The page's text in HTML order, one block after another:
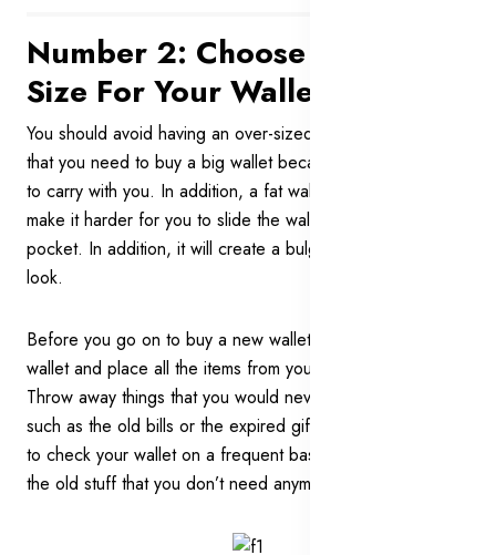
Number 2: Choose The Right
Size For Your Wallet
You should avoid having an over-sized wallet. Don’t think
that you need to buy a big wallet because you have a lot
to carry with you. In addition, a fat wallet is very ugly. It will
make it harder for you to slide the wallet into your trousers’
pocket. In addition, it will create a bulge and ruin your
look.
Before you go on to buy a new wallet, clean out your
wallet and place all the items from your wallet on a table.
Throw away things that you would never need any more
such as the old bills or the expired gift cards. Remember
to check your wallet on a frequent basis to get rid of all of
the old stuff that you don’t need anymore.